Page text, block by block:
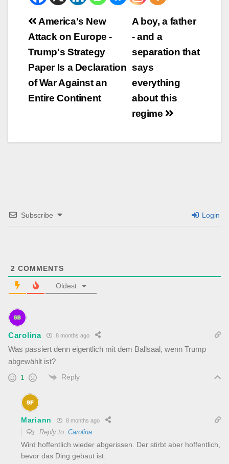
Beitrags-
Navigation
A boy, a father
- and a
separation that
says
everything
about this
regime
America's New
Attack on Europe -
Trump's Strategy
Paper Is a Declaration
of War Against an
Entire Continent
Subscribe Login
2 COMMENTS
Oldest
Carolina 8 months ago
Was passiert denn eigentlich mit dem Ballsaal, wenn Trump
abgewählt ist?
1 Reply
Mariann 8 months ago
Reply to Carolina
Wird hoffentlich wieder abgerissen. Der stirbt aber hoffentlich,
bevor das Ding gebaut ist.